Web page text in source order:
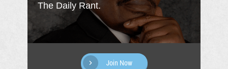
The Daily Rant.
Join Now